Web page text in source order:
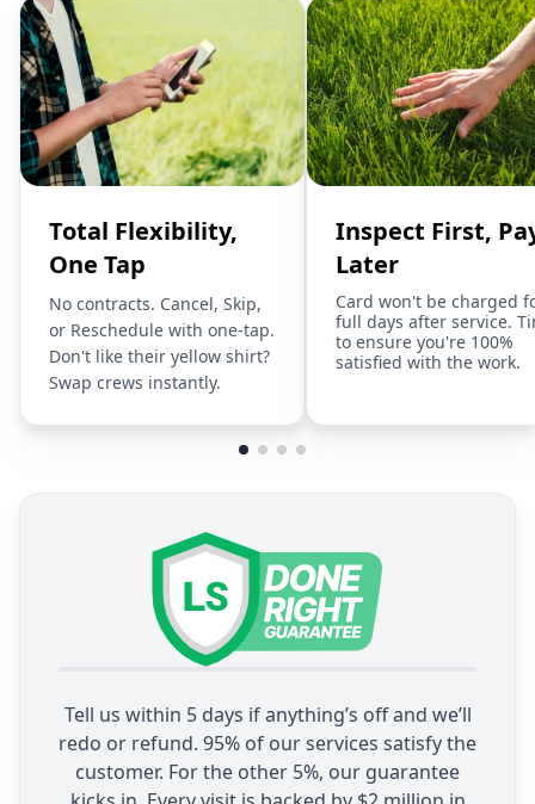
Total Flexibility,
One Tap
No contracts. Cancel, Skip,
or Reschedule with one-tap.
Don't like their yellow shirt?
Swap crews instantly.
Inspect First,
Later
Card won't be charged
full days after service.
to ensure you're 100%
satisfied with the work.
Tell us within 5 days if anything’s off and we’ll
redo or refund. 95% of our services satisfy the
customer. For the other 5%, our guarantee